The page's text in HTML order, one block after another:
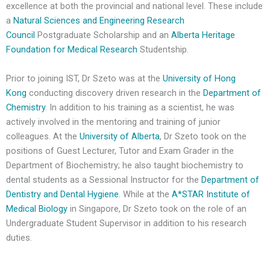
excellence at both the provincial and national level. These include
a Natural Sciences and Engineering Research
Council Postgraduate Scholarship and an Alberta Heritage
Foundation for Medical Research Studentship.
Prior to joining IST, Dr Szeto was at the University of Hong
Kong conducting discovery driven research in the Department of
Chemistry. In addition to his training as a scientist, he was
actively involved in the mentoring and training of junior
colleagues. At the University of Alberta, Dr Szeto took on the
positions of Guest Lecturer, Tutor and Exam Grader in the
Department of Biochemistry; he also taught biochemistry to
dental students as a Sessional Instructor for the Department of
Dentistry and Dental Hygiene. While at the A*STAR Institute of
Medical Biology in Singapore, Dr Szeto took on the role of an
Undergraduate Student Supervisor in addition to his research
duties.